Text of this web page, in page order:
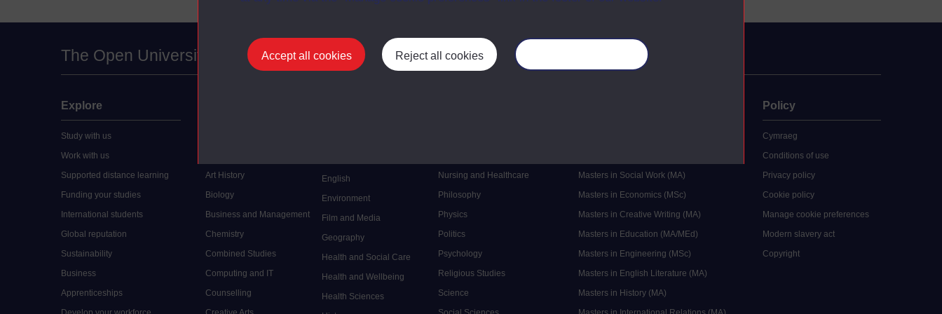
Accept all cookies Reject all cookies
The Open University
Explore
Study with us
Work with us
Supported distance learning
Funding your studies
International students
Global reputation
Sustainability
Business
Apprenticeships
Art History
Biology
Business and Management
Chemistry
Combined Studies
Computing and IT
Counselling
English
Environment
Film and Media
Geography
Health and Social Care
Health and Wellbeing
Health Sciences
Nursing and Healthcare
Philosophy
Physics
Politics
Psychology
Religious Studies
Science
Masters in Social Work (MA)
Masters in Economics (MSc)
Masters in Creative Writing (MA)
Masters in Education (MA/MEd)
Masters in Engineering (MSc)
Masters in English Literature (MA)
Masters in History (MA)
Policy
Cymraeg
Conditions of use
Privacy policy
Cookie policy
Manage cookie preferences
Modern slavery act
Copyright